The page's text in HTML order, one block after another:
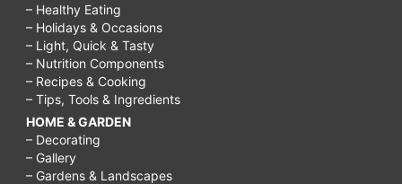
– Healthy Eating
– Holidays & Occasions
– Light, Quick & Tasty
– Nutrition Components
– Recipes & Cooking
– Tips, Tools & Ingredients
HOME & GARDEN
– Decorating
– Gallery
– Gardens & Landscapes